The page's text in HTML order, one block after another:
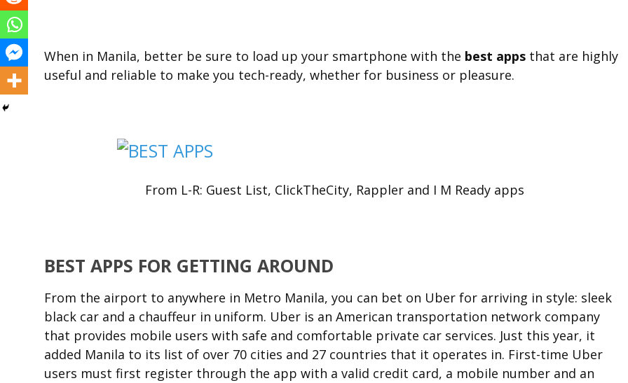
When in Manila, better be sure to load up your smartphone with the best apps that are highly
useful and reliable to make you tech-ready, whether for business or pleasure.
From L-R: Guest List, ClickTheCity, Rappler and I M Ready apps
BEST APPS FOR GETTING AROUND
From the airport to anywhere in Metro Manila, you can bet on Uber for arriving in style: sleek
black car and a chauffeur in uniform. Uber is an American transportation network company
that provides mobile users with safe and comfortable private car services. Just this year, it
added Manila to its list of over 70 cities and 27 countries that it operates in. First-time Uber
users must first register through the app with a valid credit card, a mobile number and an